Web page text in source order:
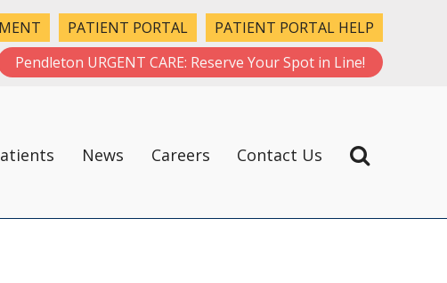
PATIENT PORTAL
PATIENT PORTAL HELP
Pendleton URGENT CARE: Reserve Your Spot in Line!
News Careers Contact Us